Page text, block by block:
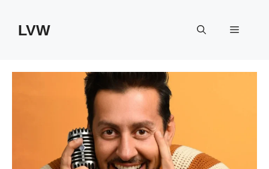
contentLVW Menu